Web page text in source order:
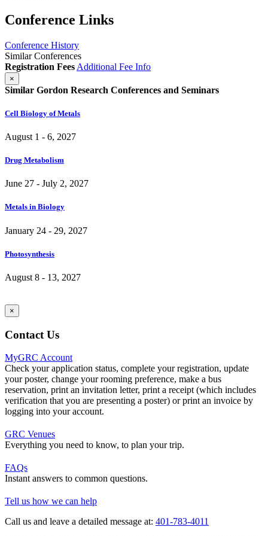
Conference Links
Conference History
Similar Conferences
Registration Fees Additional Fee Info
×
Similar Gordon Research Conferences and Seminars
Cell Biology of Metals
August 1 - 6, 2027
Drug Metabolism
June 27 - July 2, 2027
Metals in Biology
January 24 - 29, 2027
Photosynthesis
August 8 - 13, 2027
×
Contact Us
MyGRC Account
Check your application status, complete your registration, update
your poster, change your rooming preference, make a bus
reservation, print an invitation letter, print a receipt (which includes
verification that you are presenting a poster) or print an invoice by
logging into your account.
GRC Venues
Everything you need to know, to plan your trip.
FAQs
Instant answers to common questions.
Tell us how we can help
Call us and leave a detailed message at: 401-783-4011